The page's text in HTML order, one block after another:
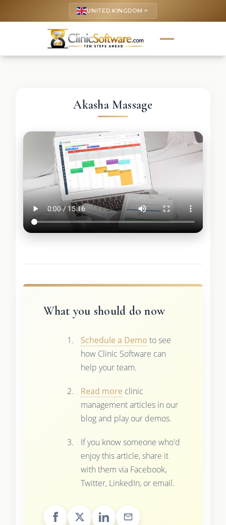
UNITED KINGDOM keyboard_arrow_up
Akasha Massage
What you should do now
Schedule a Demo to see
how Clinic Software can
help your team.
Read more clinic
management articles in our
blog and play our demos.
If you know someone who'd
enjoy this article, share it
with them via Facebook,
Twitter, LinkedIn, or email.